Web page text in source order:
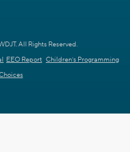
All Rights Reserved.
EEO Report Children's Programming